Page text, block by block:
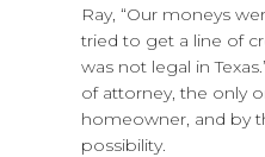
Ray, “Our moneys
tried to get a line of
was not legal in
of attorney, the only
homeowner, and by
possibility.